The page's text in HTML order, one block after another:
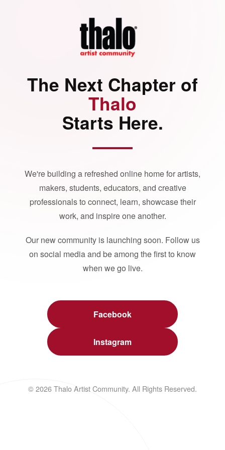
The Next Chapter of
Thalo
Starts Here.
We're building a refreshed online home for artists,
makers, students, educators, and creative
professionals to connect, learn, showcase their
work, and inspire one another.
Our new community is launching soon. Follow us
on social media and be among the first to know
when we go live.
Facebook
Instagram
© 2026 Thalo Artist Community. All Rights Reserved.